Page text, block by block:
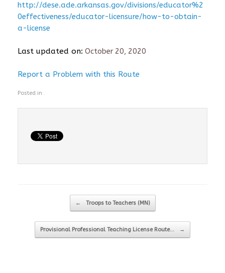
http://dese.ade.arkansas.gov/divisions/educator%2
0effectiveness/educator-licensure/how-to-obtain-
a-license
Last updated on: October 20, 2020
Report a Problem with this Route
Posted in .
Post navigation
← Troops to Teachers (MN)
Provisional Professional Teaching License Route… →